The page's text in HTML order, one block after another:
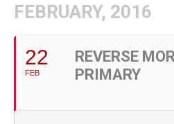
FEBRUARY, 2016
22
FEB
REVERSE
PRIMARY